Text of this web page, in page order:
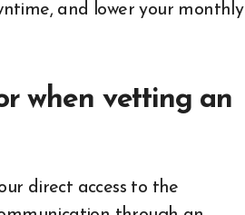
and lower your monthly
when vetting an
direct access to the